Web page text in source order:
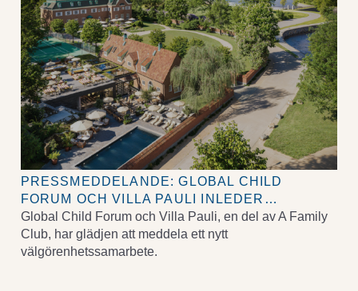
PRESSMEDDELANDE: GLOBAL CHILD
FORUM OCH VILLA PAULI INLEDER
VÄLGÖRENHETSSAMARBETE FÖR ATT
LYFTA BARNS RÄTTIGHETER
Global Child Forum och Villa Pauli, en del av A Family
Club, har glädjen att meddela ett nytt
välgörenhetssamarbete.